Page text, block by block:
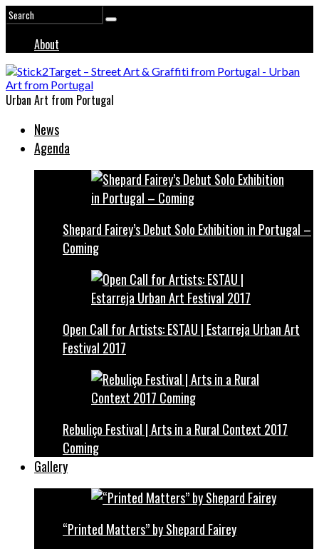
About
Urban Art from Portugal
News
Agenda
Shepard Fairey’s Debut Solo Exhibition in Portugal –
Coming
Open Call for Artists: ESTAU | Estarreja Urban Art
Festival 2017
Rebuliço Festival | Arts in a Rural Context 2017
Coming
Gallery
“Printed Matters” by Shepard Fairey